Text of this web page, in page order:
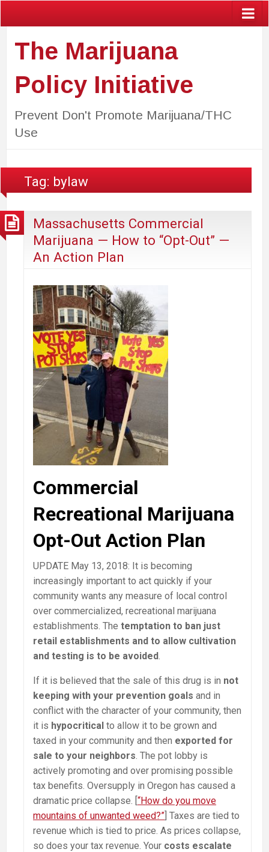
The Marijuana
Policy Initiative
Prevent Don't Promote Marijuana/THC
Use
Tag: bylaw
Massachusetts Commercial
Marijuana — How to “Opt-Out” —
An Action Plan
Commercial
Recreational Marijuana
Opt-Out Action Plan
UPDATE May 13, 2018: It is becoming
increasingly important to act quickly if your
community wants any measure of local control
over commercialized, recreational marijuana
establishments. The temptation to ban just
retail establishments and to allow cultivation
and testing is to be avoided.
If it is believed that the sale of this drug is in not
keeping with your prevention goals and in
conflict with the character of your community, then
it is hypocritical to allow it to be grown and
taxed in your community and then exported for
sale to your neighbors. The pot lobby is
actively promoting and over promising possible
tax benefits. Oversupply in Oregon has caused a
dramatic price collapse. [ “How do you move
mountains of unwanted weed?” ] Taxes are tied to
revenue which is tied to price. As prices collapse,
so does your tax revenue. Your costs escalate